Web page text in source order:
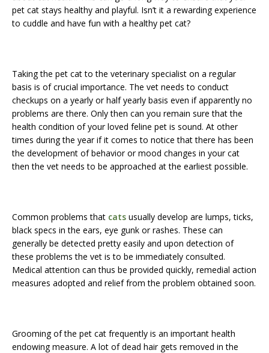
pet cat stays healthy and playful. Isn’t it a rewarding experience
to cuddle and have fun with a healthy pet cat?
Taking the pet cat to the veterinary specialist on a regular
basis is of crucial importance. The vet needs to conduct
checkups on a yearly or half yearly basis even if apparently no
problems are there. Only then can you remain sure that the
health condition of your loved feline pet is sound. At other
times during the year if it comes to notice that there has been
the development of behavior or mood changes in your cat
then the vet needs to be approached at the earliest possible.
Common problems that cats usually develop are lumps, ticks,
black specs in the ears, eye gunk or rashes. These can
generally be detected pretty easily and upon detection of
these problems the vet is to be immediately consulted.
Medical attention can thus be provided quickly, remedial action
measures adopted and relief from the problem obtained soon.
Grooming of the pet cat frequently is an important health
endowing measure. A lot of dead hair gets removed in the